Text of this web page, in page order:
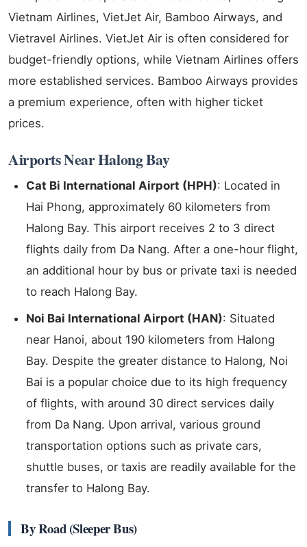
Vietnam Airlines, VietJet Air, Bamboo Airways, and
Vietravel Airlines. VietJet Air is often considered for
budget-friendly options, while Vietnam Airlines offers
more established services. Bamboo Airways provides
a premium experience, often with higher ticket
prices.
Airports Near Halong Bay
Cat Bi International Airport (HPH): Located in
Hai Phong, approximately 60 kilometers from
Halong Bay. This airport receives 2 to 3 direct
flights daily from Da Nang. After a one-hour flight,
an additional hour by bus or private taxi is needed
to reach Halong Bay.
Noi Bai International Airport (HAN): Situated
near Hanoi, about 190 kilometers from Halong
Bay. Despite the greater distance to Halong, Noi
Bai is a popular choice due to its high frequency
of flights, with around 30 direct services daily
from Da Nang. Upon arrival, various ground
transportation options such as private cars,
shuttle buses, or taxis are readily available for the
transfer to Halong Bay.
By Road (Sleeper Bus)